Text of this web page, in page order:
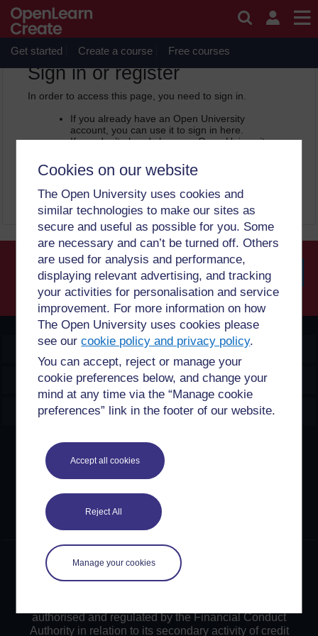
Cookies on our website
The Open University uses cookies and
similar technologies to make our sites as
secure and useful as possible for you. Some
are necessary and can’t be turned off. Others
are used for analysis and performance,
displaying relevant advertising, and tracking
your activities for personalisation and service
improvement. For more information on how
The Open University uses cookies please
see ourcookie policy and privacy policy.
You can accept, reject or manage your
cookie preferences below, and change your
mind at any time via the “Manage cookie
preferences” link in the footer of our website.
Accept all cookies
Reject All
Manage your cookies
Skip to main content
OpenLearn Create will be unavailable on Wednesday 12
August 2026 from 8am to 10.30am (GMT) due to routine
maintenance.
Get started Create a course Free courses
OpenLearn Create -
Sign in or register
In order to access this page, you need to sign in.
If you already have an Open University
account, you can use it to sign in here.
If you don’t already have an Open University
by registering with your email address. It only
takes a few moments.
Sign in Register
OpenLearn Create
Explore
Create & Manage
Creative Commons licence
Except for third party materials and otherwise stated,
content on this site is made available under Creative
Commons licences. OpenLearn Create is powered by a
number of software tools released under the GNU GPL.
©2024. All rights reserved. The Open University is
incorporated by Royal Charter (RC 000391), an exempt
authorised and regulated by the Financial Conduct
Authority in relation to its secondary activity of credit